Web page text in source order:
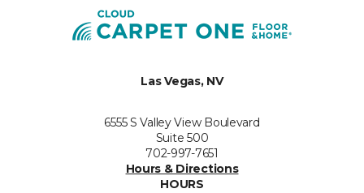
Las Vegas, NV
6555 S Valley View Boulevard
Suite 500
702-997-7651
Hours & Directions
HOURS